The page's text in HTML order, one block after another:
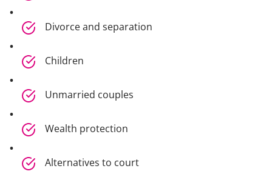
Divorce and separation
Children
Unmarried couples
Wealth protection
Alternatives to court